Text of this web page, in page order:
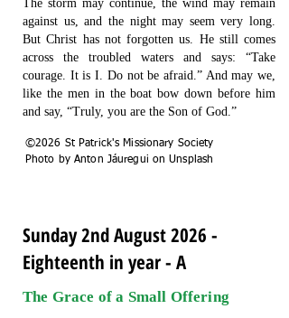
The storm may continue, the wind may remain
against us, and the night may seem very long.
But Christ has not forgotten us. He still comes
across the troubled waters and says: “Take
courage. It is I. Do not be afraid.” And may we,
like the men in the boat bow down before him
and say, “Truly, you are the Son of God.”
©2026 St Patrick's Missionary Society
Photo by Anton Jáuregui on Unsplash
Sunday 2nd August 2026 -
Eighteenth in year - A
The Grace of a Small Offering